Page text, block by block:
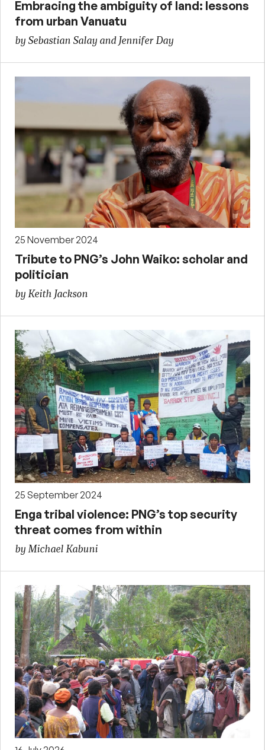
Embracing the ambiguity of land: lessons
from urban Vanuatu
by Sebastian Salay and Jennifer Day
25 November 2024
Tribute to PNG’s John Waiko: scholar and
politician
by Keith Jackson
25 September 2024
Enga tribal violence: PNG’s top security
threat comes from within
by Michael Kabuni